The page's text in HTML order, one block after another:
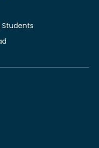
Students